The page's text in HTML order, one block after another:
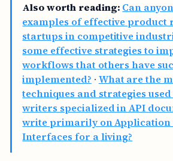
Also worth reading: Can
examples of effective product
startups in competitive
some effective strategies to
workflows that others have
implemented? · What are the
techniques and strategies
writers specialized in API
write primarily on
Interfaces for a living?